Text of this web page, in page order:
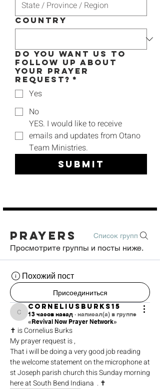
Country
Do you want us to
follow up about
your prayer
request? *
Yes
No
YES. I would like to receive
emails and updates from Otano
Team Ministries.
Submit
Prayers Список групп
Просмотрите группы и посты ниже.
Похожий пост
Присоединиться
corneliusburks15
corneliusburks15
13 часов назад · написал(а) в группе
«Revival Now Prayer Network»
✝️ is Cornelius Burks
My prayer request is ,
That i will be doing a very good job reading
the welcome statement on the microphone at
st Joseph parish church this Sunday morning
here at South Bend Indiana  . ✝️